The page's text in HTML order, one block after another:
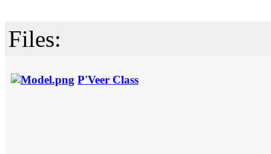
Files:
P'Veer Class